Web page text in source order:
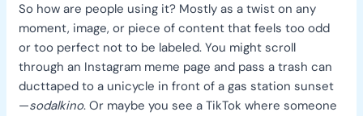
So how are people using it? Mostly as a twist on any
moment, image, or piece of content that feels too odd
or too perfect not to be labeled. You might scroll
through an Instagram meme page and pass a trash can
ducttaped to a unicycle in front of a gas station sunset
—sodalkino. Or maybe you see a TikTok where someone